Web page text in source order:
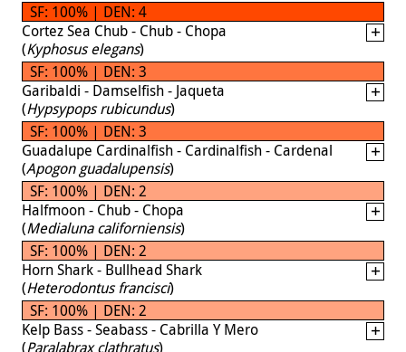
SF: 100% | DEN: 4
Cortez Sea Chub - Chub - Chopa
(Kyphosus elegans)
SF: 100% | DEN: 3
Garibaldi - Damselfish - Jaqueta
(Hypsypops rubicundus)
SF: 100% | DEN: 3
Guadalupe Cardinalfish - Cardinalfish - Cardenal
(Apogon guadalupensis)
SF: 100% | DEN: 2
Halfmoon - Chub - Chopa
(Medialuna californiensis)
SF: 100% | DEN: 2
Horn Shark - Bullhead Shark
(Heterodontus francisci)
SF: 100% | DEN: 2
Kelp Bass - Seabass - Cabrilla Y Mero
(Paralabrax clathratus)